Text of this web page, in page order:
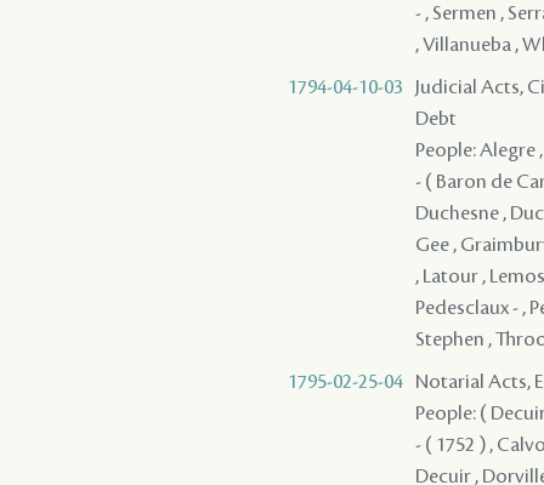
- , Sermen ,
, Villanueba ,
1794-04-10-03
Judicial Acts,
Debt
People: Alegre
- ( Baron de
Duchesne ,
Gee ,
, Latour ,
Pedesclaux - ,
Stephen ,
1795-02-25-04 Notarial Acts,
People: (
- ( 1752 ) ,
Decuir ,